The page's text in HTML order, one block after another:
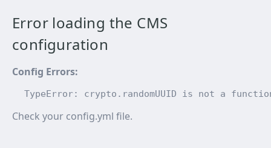
Error loading the CMS
configuration
Config Errors:
TypeError: crypto.randomUUID is not a
Check your config.yml file.